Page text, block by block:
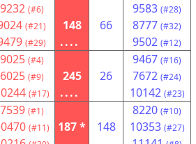
9232 (#6)
(#21)
(#29)
148
....
66
9583 (#28)
8777 (#32)
9502 (#12)
9025 (#4)
6025 (#9)
(#17)
245
....
26
9467 (#16)
7672 (#24)
10142 (#23)
7539 (#1)
(#11)
187 *
148
8220 (#10)
10353 (#27)